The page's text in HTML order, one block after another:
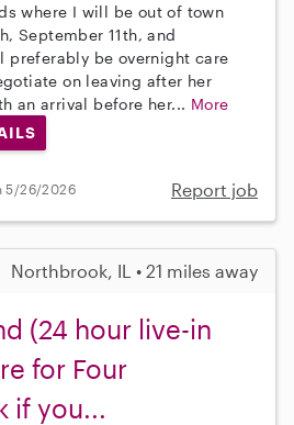
where I will be out of town
September 11th, and
preferably be overnight care
on leaving after her
an arrival before her... More
5/26/2026 Report job
Northbrook, IL • 21 miles away
(24 hour live-in
for Four
if you...